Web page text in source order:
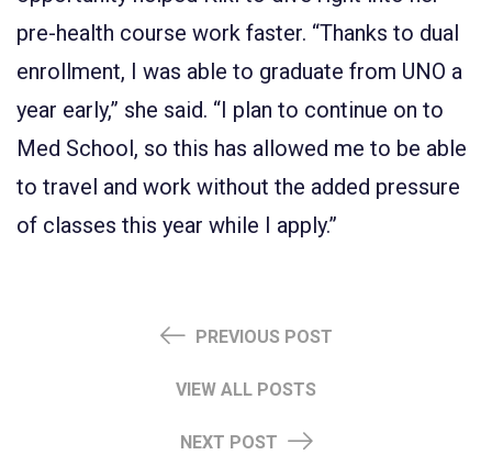
pre-health course work faster. “Thanks to dual
enrollment, I was able to graduate from UNO a
year early,” she said. “I plan to continue on to
Med School, so this has allowed me to be able
to travel and work without the added pressure
of classes this year while I apply.”
PREVIOUS POST
VIEW ALL POSTS
NEXT POST